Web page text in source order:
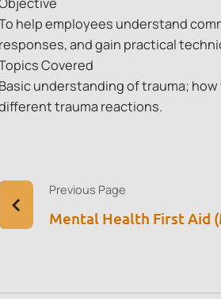
help employees understand
responses, and gain practical
Covered
Basic understanding of trauma;
trauma reactions.
Previous Page
Mental Health First Aid